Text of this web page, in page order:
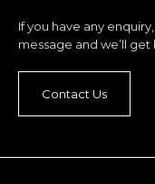
If you have any
message and we’ll
Contact Us